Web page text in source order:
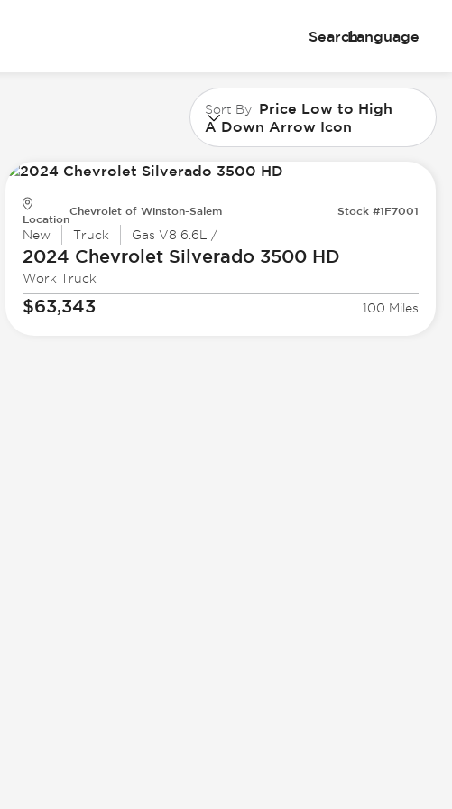
SearchLanguage
Sort By Price Low to High
A Down Arrow Icon
Location
Chevrolet of Winston-Salem Stock #1F7001
New Truck Gas V8 6.6L /
2024 ChevroletSilverado 3500 HD
Work Truck
$63,343 100 Miles